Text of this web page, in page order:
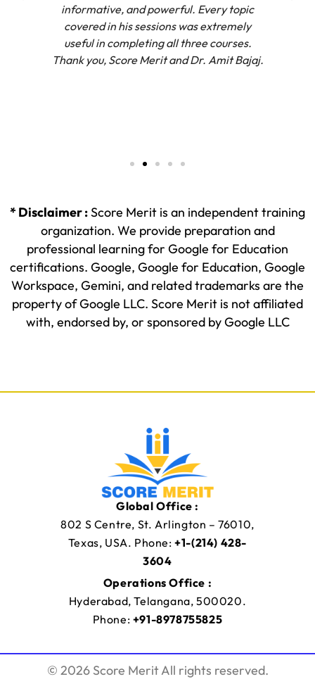
informative, and powerful. Every topic
covered in his sessions was extremely
useful in completing all three courses.
Thank you, Score Merit and Dr. Amit Bajaj.
* Disclaimer :Score Merit is an independent training
organization. We provide preparation and
professional learning for Google for Education
certifications. Google, Google for Education, Google
Workspace, Gemini, and related trademarks are the
property of Google LLC. Score Merit is not affiliated
with, endorsed by, or sponsored by Google LLC
Global Office :
802 S Centre, St. Arlington – 76010,
Texas, USA. Phone:+1-(214) 428-
3604
Operations Office :
Hyderabad, Telangana, 500020.
Phone: +91-8978755825
© 2026 Score Merit All rights reserved.